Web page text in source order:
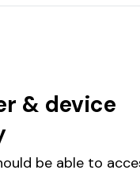
& device
be able to